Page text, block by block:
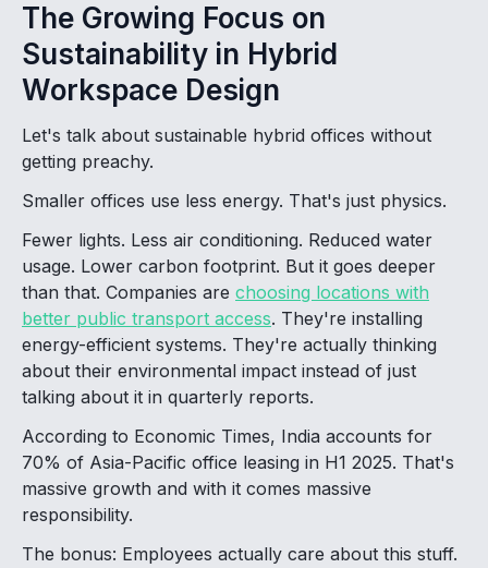
The Growing Focus on
Sustainability in Hybrid
Workspace Design
Let's talk about sustainable hybrid offices without
getting preachy.
Smaller offices use less energy. That's just physics.
Fewer lights. Less air conditioning. Reduced water
usage. Lower carbon footprint. But it goes deeper
than that. Companies are choosing locations with
better public transport access. They're installing
energy-efficient systems. They're actually thinking
about their environmental impact instead of just
talking about it in quarterly reports.
According to Economic Times, India accounts for
70% of Asia-Pacific office leasing in H1 2025. That's
massive growth and with it comes massive
responsibility.
The bonus: Employees actually care about this stuff.